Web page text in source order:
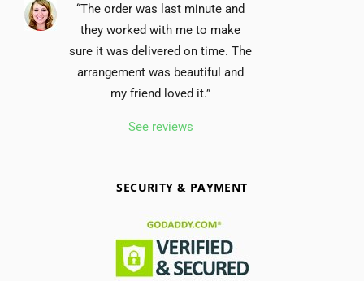
“The order was last minute and
they worked with me to make
sure it was delivered on time. The
arrangement was beautiful and
my friend loved it.”
See reviews
SECURITY & PAYMENT